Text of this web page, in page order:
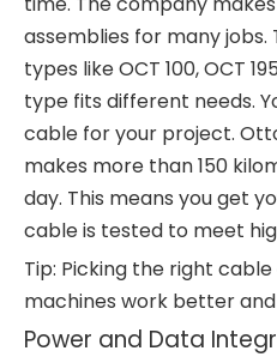
assemblies for many jobs.
types like OCT 100, OCT
type fits different needs.
cable for your project.
makes more than 150
day. This means you get
cable is tested to meet
Tip: Picking the right
machines work better
Power and Data